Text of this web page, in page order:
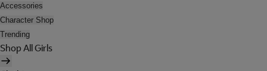
Accessories
Character Shop
Trending
Shop All Girls